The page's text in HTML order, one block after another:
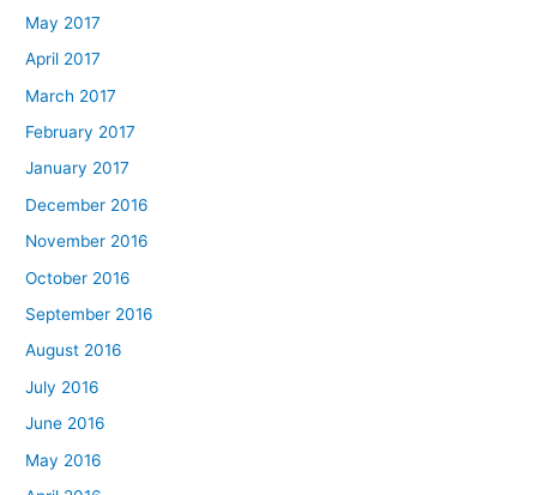
May 2017
April 2017
March 2017
February 2017
January 2017
December 2016
November 2016
October 2016
September 2016
August 2016
July 2016
June 2016
May 2016